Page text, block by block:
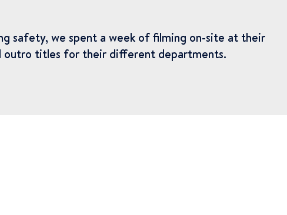
safety, we spent a week of filming on-site at their
outro titles for their different departments.